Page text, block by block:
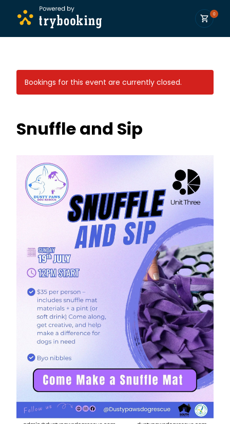
0
Bookings for this event are currently closed.
Snuffle and Sip